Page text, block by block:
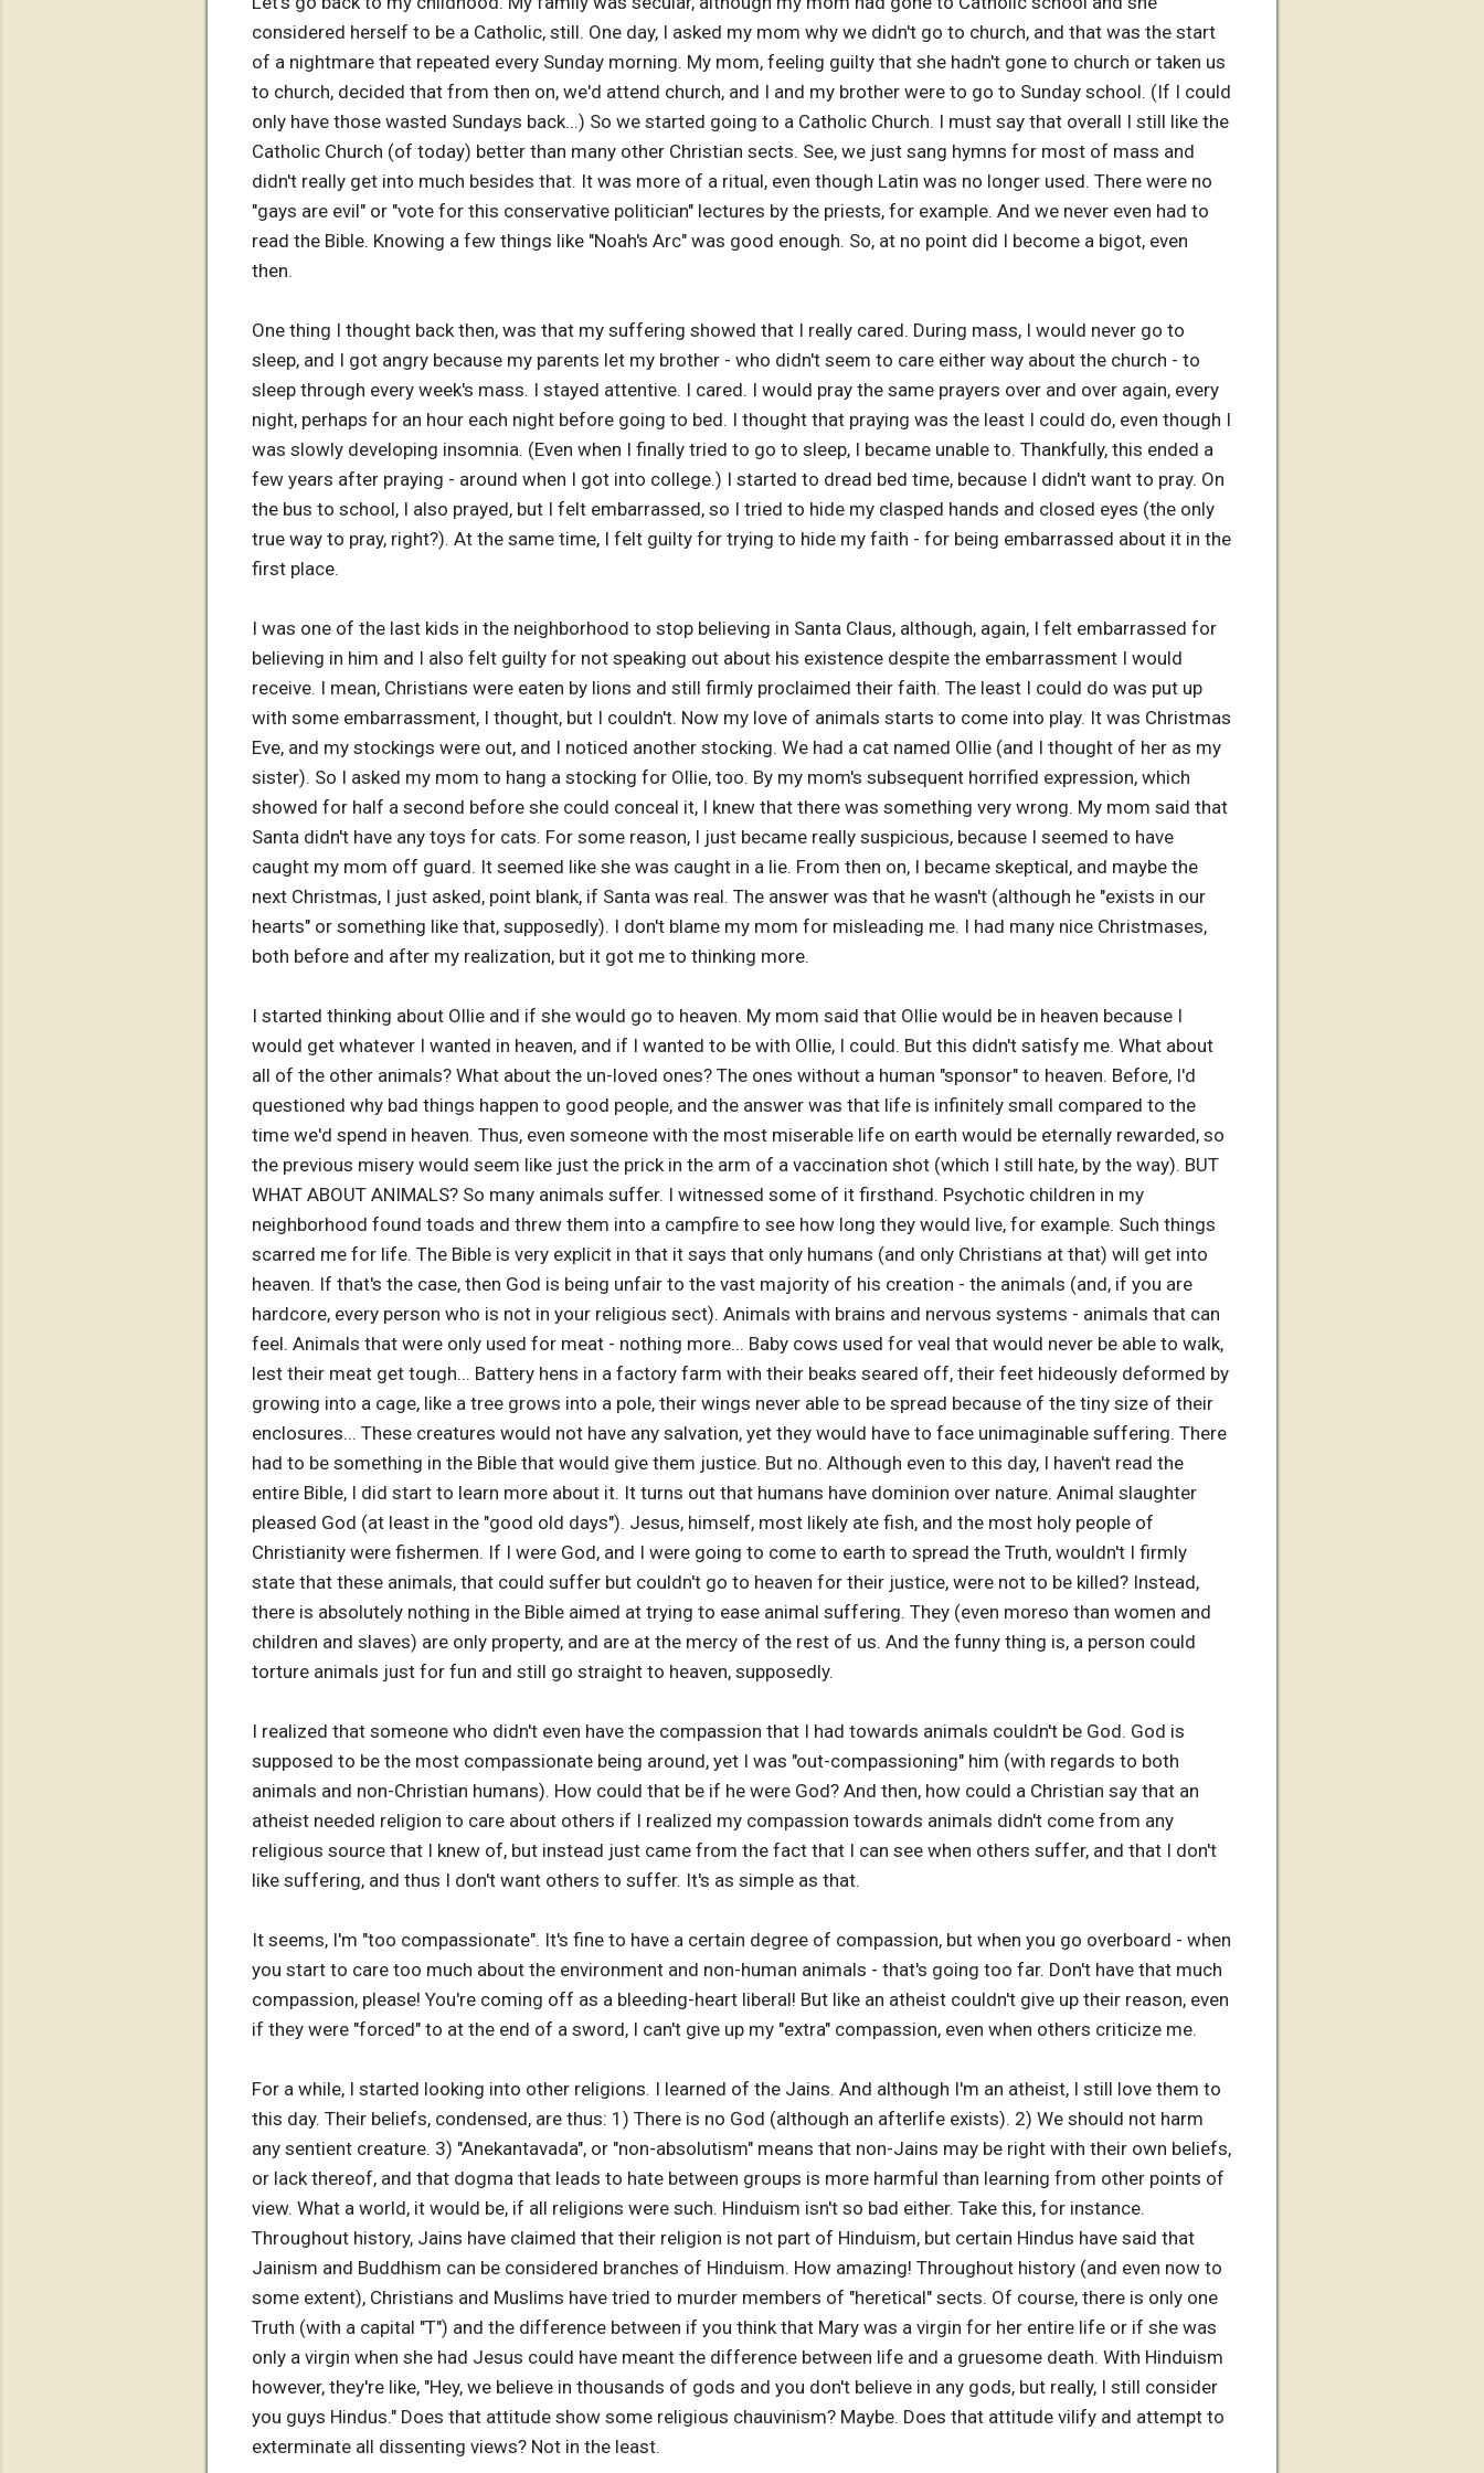
considered herself to be a Catholic, still. One day, I asked my mom why we didn't go to church, and that was the start
of a nightmare that repeated every Sunday morning. My mom, feeling guilty that she hadn't gone to church or taken us
to church, decided that from then on, we'd attend church, and I and my brother were to go to Sunday school. (If I could
only have those wasted Sundays back...) So we started going to a Catholic Church. I must say that overall I still like the
Catholic Church (of today) better than many other Christian sects. See, we just sang hymns for most of mass and
didn't really get into much besides that. It was more of a ritual, even though Latin was no longer used. There were no
"gays are evil" or "vote for this conservative politician" lectures by the priests, for example. And we never even had to
read the Bible. Knowing a few things like "Noah's Arc" was good enough. So, at no point did I become a bigot, even
then.
One thing I thought back then, was that my suffering showed that I really cared. During mass, I would never go to
sleep, and I got angry because my parents let my brother - who didn't seem to care either way about the church - to
sleep through every week's mass. I stayed attentive. I cared. I would pray the same prayers over and over again, every
night, perhaps for an hour each night before going to bed. I thought that praying was the least I could do, even though I
was slowly developing insomnia. (Even when I finally tried to go to sleep, I became unable to. Thankfully, this ended a
few years after praying - around when I got into college.) I started to dread bed time, because I didn't want to pray. On
the bus to school, I also prayed, but I felt embarrassed, so I tried to hide my clasped hands and closed eyes (the only
true way to pray, right?). At the same time, I felt guilty for trying to hide my faith - for being embarrassed about it in the
first place.
I was one of the last kids in the neighborhood to stop believing in Santa Claus, although, again, I felt embarrassed for
believing in him and I also felt guilty for not speaking out about his existence despite the embarrassment I would
receive. I mean, Christians were eaten by lions and still firmly proclaimed their faith. The least I could do was put up
with some embarrassment, I thought, but I couldn't. Now my love of animals starts to come into play. It was Christmas
Eve, and my stockings were out, and I noticed another stocking. We had a cat named Ollie (and I thought of her as my
sister). So I asked my mom to hang a stocking for Ollie, too. By my mom's subsequent horrified expression, which
showed for half a second before she could conceal it, I knew that there was something very wrong. My mom said that
Santa didn't have any toys for cats. For some reason, I just became really suspicious, because I seemed to have
caught my mom off guard. It seemed like she was caught in a lie. From then on, I became skeptical, and maybe the
next Christmas, I just asked, point blank, if Santa was real. The answer was that he wasn't (although he "exists in our
hearts" or something like that, supposedly). I don't blame my mom for misleading me. I had many nice Christmases,
both before and after my realization, but it got me to thinking more.
I started thinking about Ollie and if she would go to heaven. My mom said that Ollie would be in heaven because I
would get whatever I wanted in heaven, and if I wanted to be with Ollie, I could. But this didn't satisfy me. What about
all of the other animals? What about the un-loved ones? The ones without a human "sponsor" to heaven. Before, I'd
questioned why bad things happen to good people, and the answer was that life is infinitely small compared to the
time we'd spend in heaven. Thus, even someone with the most miserable life on earth would be eternally rewarded, so
the previous misery would seem like just the prick in the arm of a vaccination shot (which I still hate, by the way). BUT
WHAT ABOUT ANIMALS? So many animals suffer. I witnessed some of it firsthand. Psychotic children in my
neighborhood found toads and threw them into a campfire to see how long they would live, for example. Such things
scarred me for life. The Bible is very explicit in that it says that only humans (and only Christians at that) will get into
heaven. If that's the case, then God is being unfair to the vast majority of his creation - the animals (and, if you are
hardcore, every person who is not in your religious sect). Animals with brains and nervous systems - animals that can
feel. Animals that were only used for meat - nothing more... Baby cows used for veal that would never be able to walk,
lest their meat get tough... Battery hens in a factory farm with their beaks seared off, their feet hideously deformed by
growing into a cage, like a tree grows into a pole, their wings never able to be spread because of the tiny size of their
enclosures... These creatures would not have any salvation, yet they would have to face unimaginable suffering. There
had to be something in the Bible that would give them justice. But no. Although even to this day, I haven't read the
entire Bible, I did start to learn more about it. It turns out that humans have dominion over nature. Animal slaughter
pleased God (at least in the "good old days"). Jesus, himself, most likely ate fish, and the most holy people of
Christianity were fishermen. If I were God, and I were going to come to earth to spread the Truth, wouldn't I firmly
state that these animals, that could suffer but couldn't go to heaven for their justice, were not to be killed? Instead,
there is absolutely nothing in the Bible aimed at trying to ease animal suffering. They (even moreso than women and
children and slaves) are only property, and are at the mercy of the rest of us. And the funny thing is, a person could
torture animals just for fun and still go straight to heaven, supposedly.
I realized that someone who didn't even have the compassion that I had towards animals couldn't be God. God is
supposed to be the most compassionate being around, yet I was "out-compassioning" him (with regards to both
animals and non-Christian humans). How could that be if he were God? And then, how could a Christian say that an
atheist needed religion to care about others if I realized my compassion towards animals didn't come from any
religious source that I knew of, but instead just came from the fact that I can see when others suffer, and that I don't
like suffering, and thus I don't want others to suffer. It's as simple as that.
It seems, I'm "too compassionate". It's fine to have a certain degree of compassion, but when you go overboard - when
you start to care too much about the environment and non-human animals - that's going too far. Don't have that much
compassion, please! You're coming off as a bleeding-heart liberal! But like an atheist couldn't give up their reason, even
if they were "forced" to at the end of a sword, I can't give up my "extra" compassion, even when others criticize me.
For a while, I started looking into other religions. I learned of the Jains. And although I'm an atheist, I still love them to
this day. Their beliefs, condensed, are thus: 1) There is no God (although an afterlife exists). 2) We should not harm
any sentient creature. 3) "Anekantavada", or "non-absolutism" means that non-Jains may be right with their own beliefs,
or lack thereof, and that dogma that leads to hate between groups is more harmful than learning from other points of
view. What a world, it would be, if all religions were such. Hinduism isn't so bad either. Take this, for instance.
Throughout history, Jains have claimed that their religion is not part of Hinduism, but certain Hindus have said that
Jainism and Buddhism can be considered branches of Hinduism. How amazing! Throughout history (and even now to
some extent), Christians and Muslims have tried to murder members of "heretical" sects. Of course, there is only one
Truth (with a capital "T") and the difference between if you think that Mary was a virgin for her entire life or if she was
only a virgin when she had Jesus could have meant the difference between life and a gruesome death. With Hinduism
however, they're like, "Hey, we believe in thousands of gods and you don't believe in any gods, but really, I still consider
you guys Hindus." Does that attitude show some religious chauvinism? Maybe. Does that attitude vilify and attempt to
exterminate all dissenting views? Not in the least.